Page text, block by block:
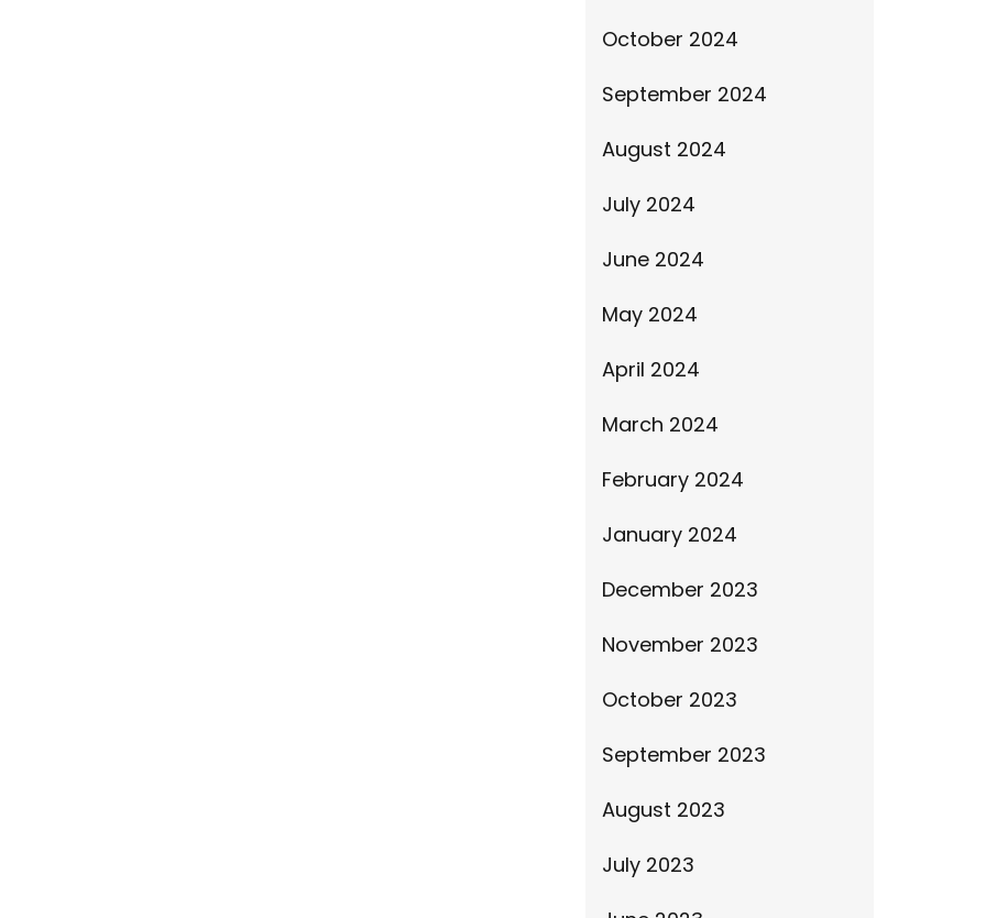
October 2024
September 2024
August 2024
July 2024
June 2024
May 2024
April 2024
March 2024
February 2024
January 2024
December 2023
November 2023
October 2023
September 2023
August 2023
July 2023